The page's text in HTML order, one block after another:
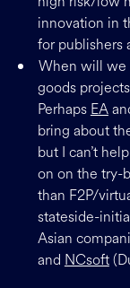
innovation in
for publishers
When will we
goods
Perhaps EA
bring about
but I can’t
on on the try-
than F2P/
stateside-
Asian
and NCsoft